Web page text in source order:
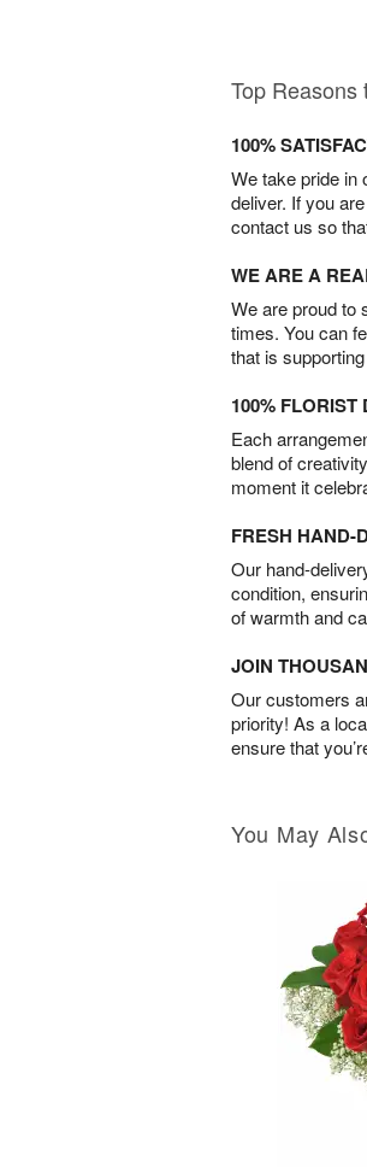
Top Reasons
100%
We take pride in
deliver. If you
contact us so
WE ARE A
We are proud to
times. You can
that is
100% FLORIST
Each
blend of
moment it
FRESH HAND-
Our hand-
condition,
of warmth and
JOIN
Our customers
priority! As a
ensure that
You May